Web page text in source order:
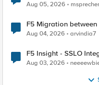
Aug 05, 2026 msprecher
F5 Migration between
Aug 04, 2026 arvindia7
F5 Insight - SSLO
Aug 03, 2026